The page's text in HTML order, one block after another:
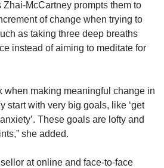
Zhai-McCartney prompts them to
of change when trying to
as taking three deep breaths
instead of aiming to meditate for
when making meaningful change in
start with very big goals, like ‘get
These goals are lofty and
she added.
at online and face-to-face